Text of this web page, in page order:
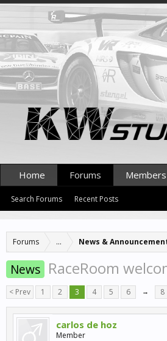
Forums ... News &
News RaceRoom
< Prev 1 2 3 4 5 6 → 8
carlos de hoz
Member
Home Forums
Search Forums Recent Posts
Members